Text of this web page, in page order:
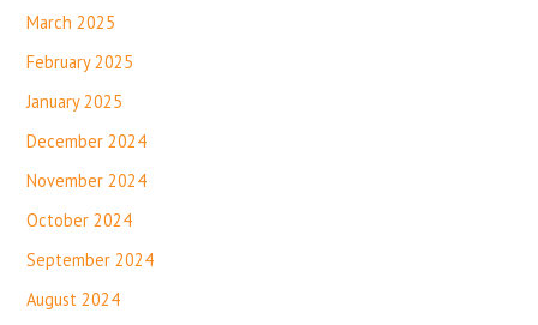
March 2025
February 2025
January 2025
December 2024
November 2024
October 2024
September 2024
August 2024